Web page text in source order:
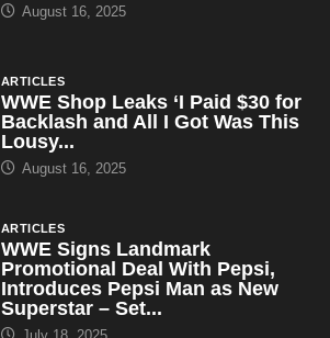
August 16, 2025
ARTICLES
WWE Shop Leaks ‘I Paid $30 for
Backlash and All I Got Was This
Lousy...
August 16, 2025
ARTICLES
WWE Signs Landmark
Promotional Deal With Pepsi,
Introduces Pepsi Man as New
Superstar – Set...